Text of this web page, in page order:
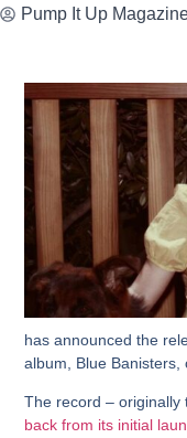
Pump It Up
has announced the
album, Blue Banisters,
The record –
back from its initial